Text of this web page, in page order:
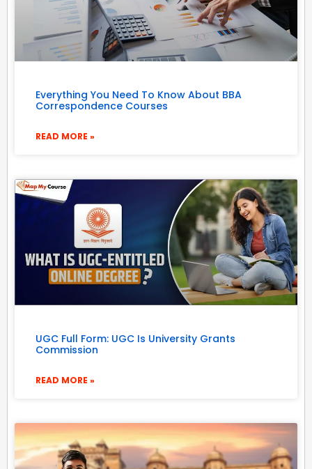
Everything You Need To Know About BBA
Correspondence Courses
READ MORE »
UGC Full Form: UGC Is University Grants
Commission
READ MORE »